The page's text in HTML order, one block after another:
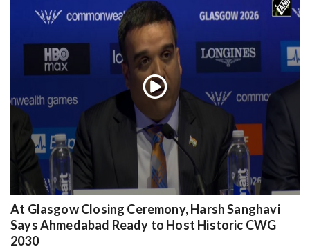
At Glasgow Closing Ceremony, Harsh Sanghavi
Says Ahmedabad Ready to Host Historic CWG
2030